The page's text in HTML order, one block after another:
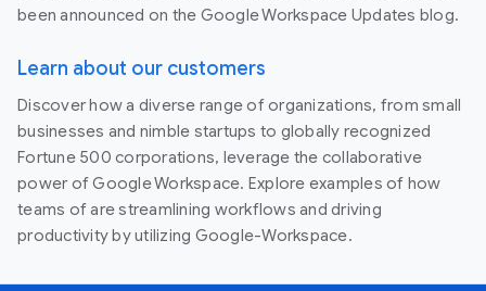
been announced on the Google Workspace Updates blog.
Learn about our customers
Discover how a diverse range of organizations, from small
businesses and nimble startups to globally recognized
Fortune 500 corporations, leverage the collaborative
power of Google Workspace. Explore examples of how
teams of are streamlining workflows and driving
productivity by utilizing Google-Workspace.